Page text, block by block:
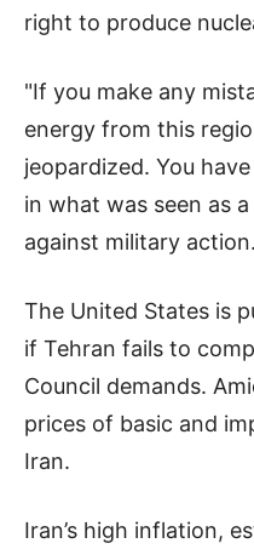
right to produce
"If you make any
energy from this
jeopardized. You
in what was seen as
against military action.
The United States is
if Tehran fails to
Council demands.
prices of basic and
Iran.
Iran’s high inflation,